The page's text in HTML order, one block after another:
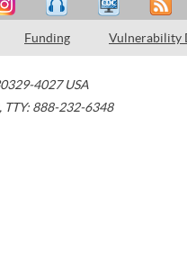
Funding Vulnerability
4027 USA
, TTY: 888-232-6348